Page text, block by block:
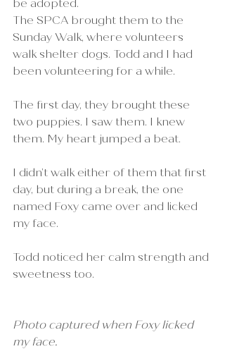
be adopted.
The SPCA brought them to the
Sunday Walk, where volunteers
walk shelter dogs. Todd and I had
been volunteering for a while.
The first day, they brought these
two puppies. I saw them. I knew
them. My heart jumped a beat.
I didn’t walk either of them that first
day, but during a break, the one
named Foxy came over and licked
my face.
Todd noticed her calm strength and
sweetness too.
Photo captured when Foxy licked
my face.